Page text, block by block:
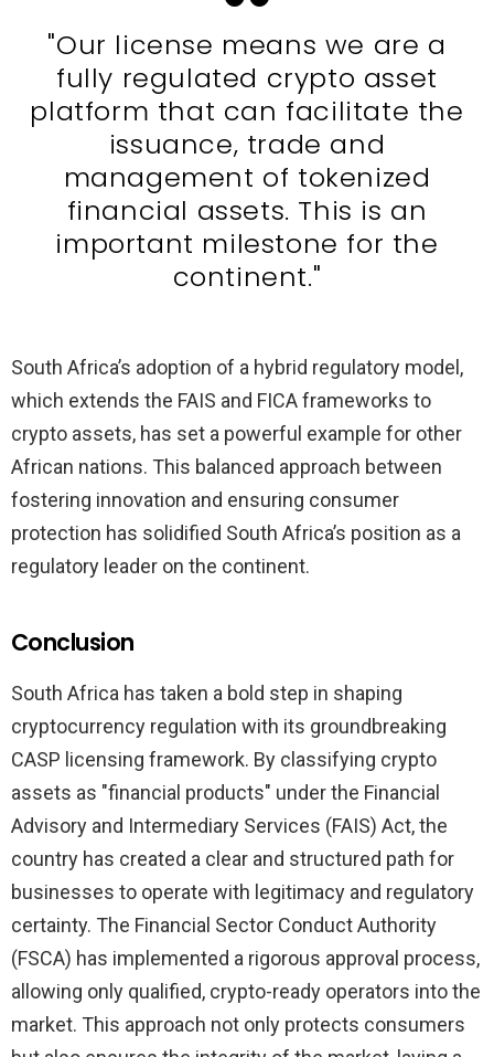
"Our license means we are a
fully regulated crypto asset
platform that can facilitate the
issuance, trade and
management of tokenized
financial assets. This is an
important milestone for the
continent."
South Africa’s adoption of a hybrid regulatory model,
which extends the FAIS and FICA frameworks to
crypto assets, has set a powerful example for other
African nations. This balanced approach between
fostering innovation and ensuring consumer
protection has solidified South Africa’s position as a
regulatory leader on the continent.
Conclusion
South Africa has taken a bold step in shaping
cryptocurrency regulation with its groundbreaking
CASP licensing framework. By classifying crypto
assets as "financial products" under the Financial
Advisory and Intermediary Services (FAIS) Act, the
country has created a clear and structured path for
businesses to operate with legitimacy and regulatory
certainty. The Financial Sector Conduct Authority
(FSCA) has implemented a rigorous approval process,
allowing only qualified, crypto-ready operators into the
market. This approach not only protects consumers